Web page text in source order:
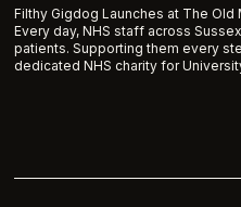
Filthy Gigdog Launches at The Old
Every day, NHS staff across
patients. Supporting them every
dedicated NHS charity for